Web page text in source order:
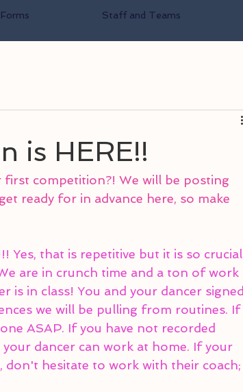
Forms Staff and Teams
is HERE!!
first competition?! We will be posting
ready for in advance here, so make
Yes, that is repetitive but it is so crucial
are in crunch time and a ton of work
is in class! You and your dancer signed
we will be pulling from routines. If
ASAP. If you have not recorded
dancer can work at home. If your
hesitate to work with their coach;